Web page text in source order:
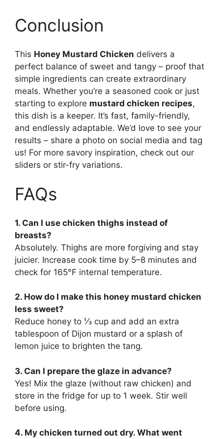
Conclusion
This Honey Mustard Chicken delivers a
perfect balance of sweet and tangy – proof that
simple ingredients can create extraordinary
meals. Whether you’re a seasoned cook or just
starting to explore mustard chicken recipes,
this dish is a keeper. It’s fast, family-friendly,
and endlessly adaptable. We’d love to see your
results – share a photo on social media and tag
us! For more savory inspiration, check out our
sliders or stir-fry variations.
FAQs
1. Can I use chicken thighs instead of
breasts?
Absolutely. Thighs are more forgiving and stay
juicier. Increase cook time by 5–8 minutes and
check for 165°F internal temperature.
2. How do I make this honey mustard chicken
less sweet?
Reduce honey to ⅓ cup and add an extra
tablespoon of Dijon mustard or a splash of
lemon juice to brighten the tang.
3. Can I prepare the glaze in advance?
Yes! Mix the glaze (without raw chicken) and
store in the fridge for up to 1 week. Stir well
before using.
4. My chicken turned out dry. What went